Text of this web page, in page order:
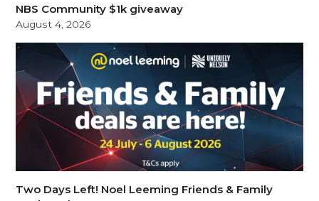
NBS Community $1k giveaway
August 4, 2026
Two Days Left! Noel Leeming Friends & Family